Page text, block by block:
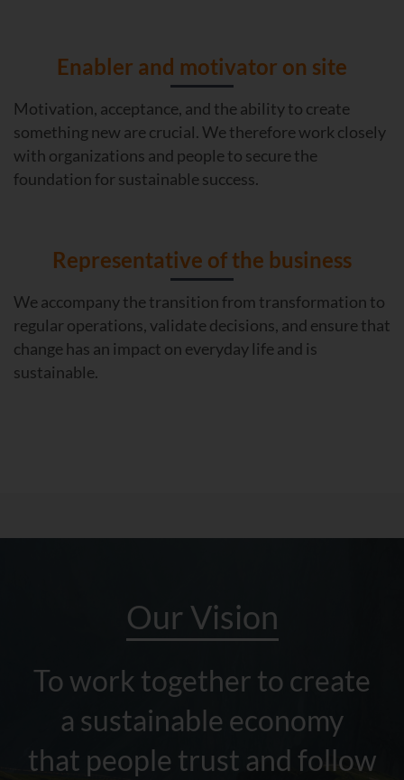
Enabler and motivator on site
Motivation, acceptance, and the ability to create
something new are crucial. We therefore work closely
with organizations and people to secure the
foundation for sustainable success.
Representative of the business
We accompany the transition from transformation to
regular operations, validate decisions, and ensure that
change has an impact on everyday life and is
sustainable.
Our Vision
To work together to create
a sustainable economy
that people trust and follow